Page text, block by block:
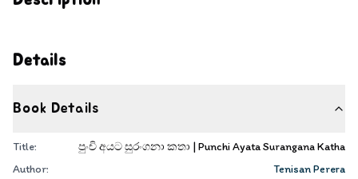
Details
Book Details
Title:
පුංචි අයට සුරංගනා කතා | Punchi Ayata Surangana Katha
Author:
Tenisan Perera